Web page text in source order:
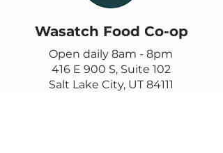
Wasatch Food Co-op
Open daily 8am - 8pm
416 E 900 S, Suite 102
Salt Lake City, UT 84111